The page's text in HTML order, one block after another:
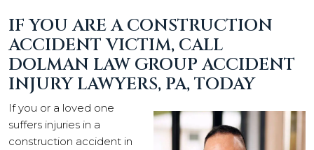
IF YOU ARE A CONSTRUCTION
ACCIDENT VICTIM, CALL
DOLMAN LAW GROUP ACCIDENT
INJURY LAWYERS, PA, TODAY
If you or a loved one
suffers injuries in a
construction accident in